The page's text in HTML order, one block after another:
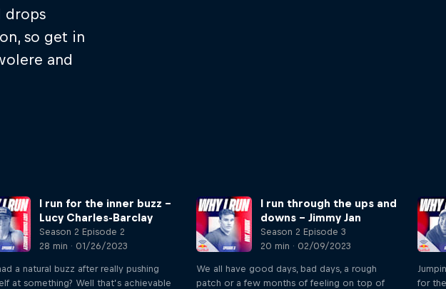
drops
so get in
and
I run for the inner buzz –
Lucy Charles-Barclay
Season 2 Episode 2
28 min · 01/26/2023
a natural buzz after really pushing
at something? Well that’s achievable
I run through the ups and
downs – Jimmy Jan
Season 2 Episode 3
20 min · 02/09/2023
We all have good days, bad days, a rough
patch or a few months of feeling on top of
for